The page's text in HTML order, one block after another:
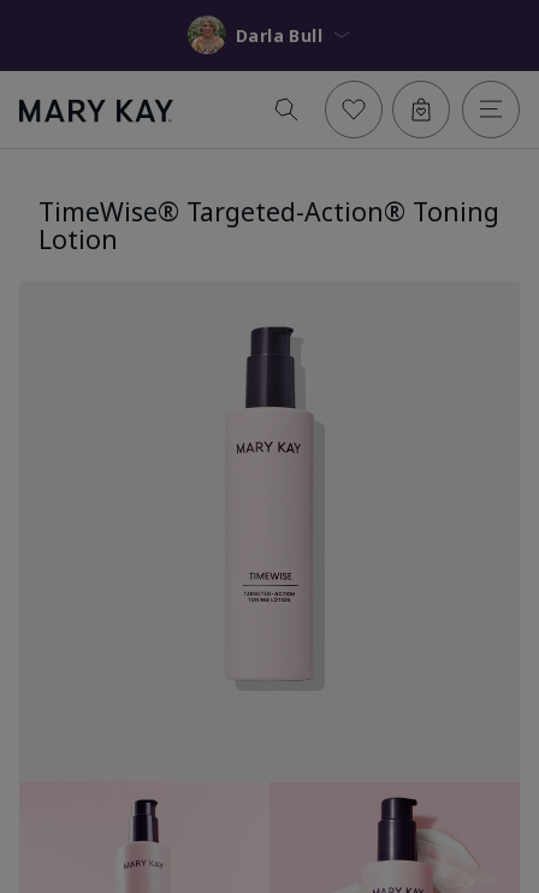
Darla Bull
TimeWise® Targeted-Action® Toning
Lotion